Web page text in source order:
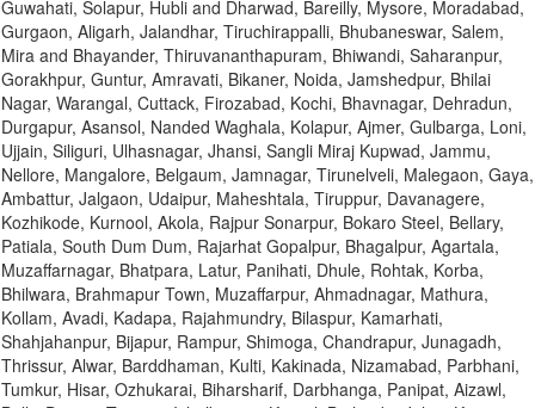
Guwahati, Solapur, Hubli and Dharwad, Bareilly, Mysore, Moradabad,
Gurgaon, Aligarh, Jalandhar, Tiruchirappalli, Bhubaneswar, Salem,
Mira and Bhayander, Thiruvananthapuram, Bhiwandi, Saharanpur,
Gorakhpur, Guntur, Amravati, Bikaner, Noida, Jamshedpur, Bhilai
Nagar, Warangal, Cuttack, Firozabad, Kochi, Bhavnagar, Dehradun,
Durgapur, Asansol, Nanded Waghala, Kolapur, Ajmer, Gulbarga, Loni,
Ujjain, Siliguri, Ulhasnagar, Jhansi, Sangli Miraj Kupwad, Jammu,
Nellore, Mangalore, Belgaum, Jamnagar, Tirunelveli, Malegaon, Gaya,
Ambattur, Jalgaon, Udaipur, Maheshtala, Tiruppur, Davanagere,
Kozhikode, Kurnool, Akola, Rajpur Sonarpur, Bokaro Steel, Bellary,
Patiala, South Dum Dum, Rajarhat Gopalpur, Bhagalpur, Agartala,
Muzaffarnagar, Bhatpara, Latur, Panihati, Dhule, Rohtak, Korba,
Bhilwara, Brahmapur Town, Muzaffarpur, Ahmadnagar, Mathura,
Kollam, Avadi, Kadapa, Rajahmundry, Bilaspur, Kamarhati,
Shahjahanpur, Bijapur, Rampur, Shimoga, Chandrapur, Junagadh,
Thrissur, Alwar, Barddhaman, Kulti, Kakinada, Nizamabad, Parbhani,
Tumkur, Hisar, Ozhukarai, Biharsharif, Darbhanga, Panipat, Aizawl,